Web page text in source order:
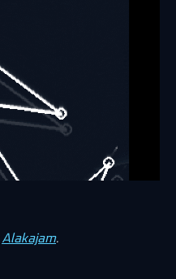
Alakajam.